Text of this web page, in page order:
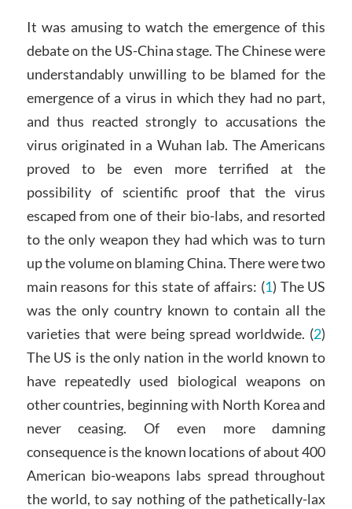
It was amusing to watch the emergence of this
debate on the US-China stage. The Chinese were
understandably unwilling to be blamed for the
emergence of a virus in which they had no part,
and thus reacted strongly to accusations the
virus originated in a Wuhan lab. The Americans
proved to be even more terrified at the
possibility of scientific proof that the virus
escaped from one of their bio-labs, and resorted
to the only weapon they had which was to turn
up the volume on blaming China. There were two
main reasons for this state of affairs: (1) The US
was the only country known to contain all the
varieties that were being spread worldwide. (2)
The US is the only nation in the world known to
have repeatedly used biological weapons on
other countries, beginning with North Korea and
never ceasing. Of even more damning
consequence is the known locations of about 400
American bio-weapons labs spread throughout
the world, to say nothing of the pathetically-lax